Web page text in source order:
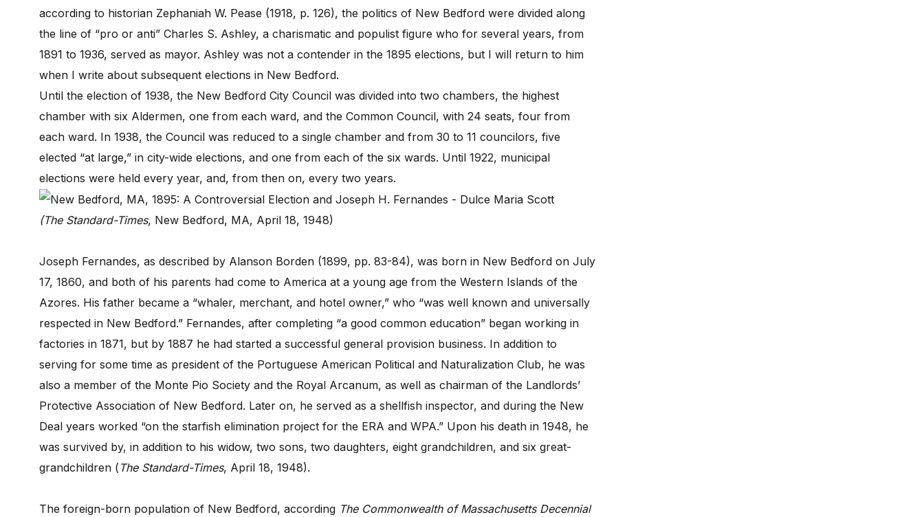
according to historian Zephaniah W. Pease (1918, p. 126), the politics of New Bedford were divided along
the line of “pro or anti” Charles S. Ashley, a charismatic and populist figure who for several years, from
1891 to 1936, served as mayor. Ashley was not a contender in the 1895 elections, but I will return to him
when I write about subsequent elections in New Bedford.
Until the election of 1938, the New Bedford City Council was divided into two chambers, the highest
chamber with six Aldermen, one from each ward, and the Common Council, with 24 seats, four from
each ward. In 1938, the Council was reduced to a single chamber and from 30 to 11 councilors, five
elected “at large,” in city-wide elections, and one from each of the six wards. Until 1922, municipal
elections were held every year, and, from then on, every two years.
(The Standard-Times, New Bedford, MA, April 18, 1948)
Joseph Fernandes, as described by Alanson Borden (1899, pp. 83-84), was born in New Bedford on July
17, 1860, and both of his parents had come to America at a young age from the Western Islands of the
Azores. His father became a “whaler, merchant, and hotel owner,” who “was well known and universally
respected in New Bedford.” Fernandes, after completing “a good common education” began working in
factories in 1871, but by 1887 he had started a successful general provision business. In addition to
serving for some time as president of the Portuguese American Political and Naturalization Club, he was
also a member of the Monte Pio Society and the Royal Arcanum, as well as chairman of the Landlords’
Protective Association of New Bedford. Later on, he served as a shellfish inspector, and during the New
Deal years worked “on the starfish elimination project for the ERA and WPA.” Upon his death in 1948, he
was survived by, in addition to his widow, two sons, two daughters, eight grandchildren, and six great-
grandchildren ( The Standard-Times, April 18, 1948).
The foreign-born population of New Bedford, according The Commonwealth of Massachusetts Decennial